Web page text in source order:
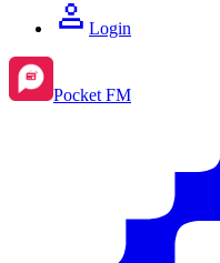
Login
Pocket FM